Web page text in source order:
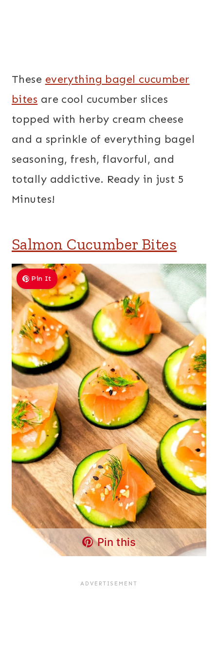
These everything bagel cucumber
bites are cool cucumber slices
topped with herby cream cheese
and a sprinkle of everything bagel
seasoning, fresh, flavorful, and
totally addictive. Ready in just 5
Minutes!
Salmon Cucumber Bites
Pin It
Pin this